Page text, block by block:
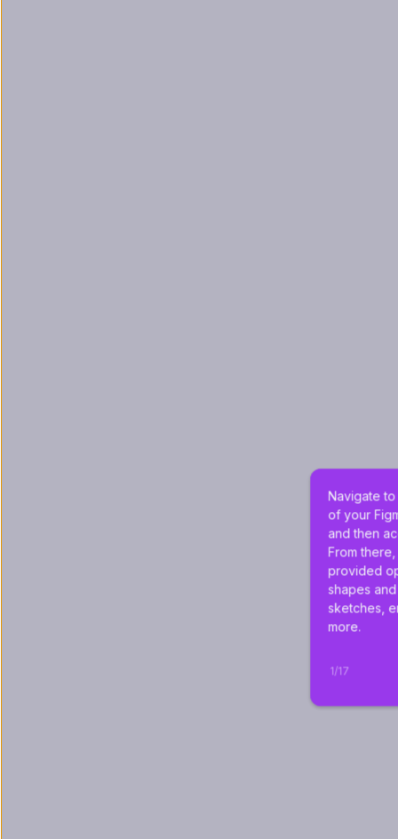
Navigate
of your
and then
From
provided
shapes
sketches,
more.
1/17